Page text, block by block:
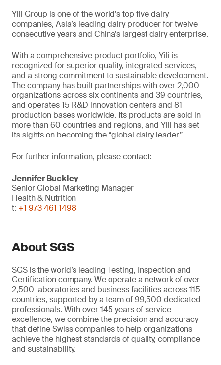
Yili Group is one of the world’s top five dairy
companies, Asia’s leading dairy producer for twelve
consecutive years and China’s largest dairy enterprise.
With a comprehensive product portfolio, Yili is
recognized for superior quality, integrated services,
and a strong commitment to sustainable development.
The company has built partnerships with over 2,000
organizations across six continents and 39 countries,
and operates 15 R&D innovation centers and 81
production bases worldwide. Its products are sold in
more than 60 countries and regions, and Yili has set
its sights on becoming the “global dairy leader.”
For further information, please contact:
Jennifer Buckley
Senior Global Marketing Manager
Health & Nutrition
t: +1 973 461 1498
About SGS
SGS is the world’s leading Testing, Inspection and
Certification company. We operate a network of over
2,500 laboratories and business facilities across 115
countries, supported by a team of 99,500 dedicated
professionals. With over 145 years of service
excellence, we combine the precision and accuracy
that define Swiss companies to help organizations
achieve the highest standards of quality, compliance
and sustainability.